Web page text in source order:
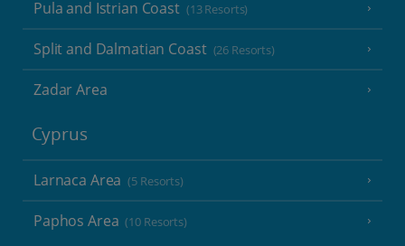
Pula and Istrian Coast (13 Resorts)
Split and Dalmatian Coast (26 Resorts)
Zadar Area
Cyprus
Larnaca Area (5 Resorts)
Paphos Area (10 Resorts)